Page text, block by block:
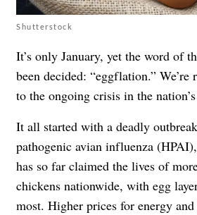
Shutterstock
It’s only January, yet the word of
been decided: “eggflation.”
to the ongoing crisis in the
It all started with a deadly
pathogenic avian influenza
has so far claimed the lives of
chickens nationwide, with egg
most. Higher prices for energy